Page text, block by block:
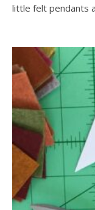
little felt pendants